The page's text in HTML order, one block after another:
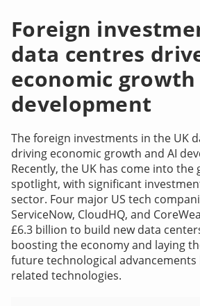
Foreign
data centres
economic growth
development
The foreign investments in the UK
driving economic growth and AI
Recently, the UK has come into the
spotlight, with significant
sector. Four major US tech
ServiceNow, CloudHQ, and
£6.3 billion to build new data
boosting the economy and laying
future technological advancements
related technologies.